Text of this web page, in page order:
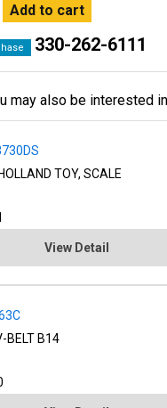
330-262-6111
may also be interested in
TOY, SCALE
View Detail
BELT B14